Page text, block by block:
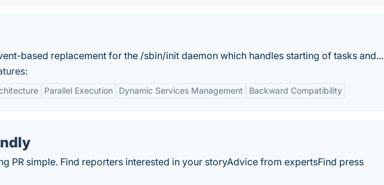
based replacement for the /sbin/init daemon which handles starting of tasks and...
Parallel Execution Dynamic Services Management Backward Compatibility
PR simple. Find reporters interested in your storyAdvice from expertsFind press